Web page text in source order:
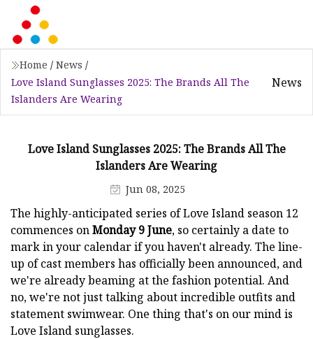
Home / News /
Love Island Sunglasses 2025: The Brands All The
Islanders Are Wearing
News
Love Island Sunglasses 2025: The Brands All The
Islanders Are Wearing
Jun 08, 2025
The highly-anticipated series of Love Island season 12
commences onMonday 9 June, so certainly a date to
mark in your calendar if you haven't already. The line-
up of cast members has officially been announced, and
we're already beaming at the fashion potential. And
no, we're not just talking about incredible outfits and
statement swimwear. One thing that's on our mind is
Love Island sunglasses.